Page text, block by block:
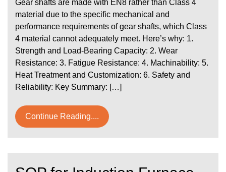
Gear shafts are made with EN8 rather than Class 4
material due to the specific mechanical and
performance requirements of gear shafts, which Class
4 material cannot adequately meet. Here’s why: 1.
Strength and Load-Bearing Capacity: 2. Wear
Resistance: 3. Fatigue Resistance: 4. Machinability: 5.
Heat Treatment and Customization: 6. Safety and
Reliability: Key Summary: […]
Continue Reading....